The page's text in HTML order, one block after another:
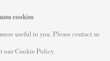
cookies
useful to you. Please contact us
our Cookie Policy.